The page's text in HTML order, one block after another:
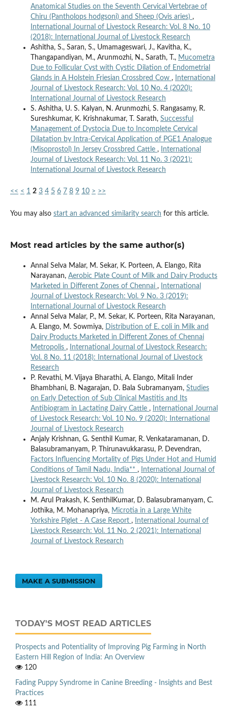
Anatomical Studies on the Seventh Cervical Vertebrae of
Chiru (Pantholops hodgsoni) and Sheep (Ovis aries) ,
International Journal of Livestock Research: Vol. 8 No. 10
(2018): International Journal of Livestock Research
Ashitha, S., Saran, S., Umamageswari, J., Kavitha, K.,
Thangapandiyan, M., Arunmozhi, N., Sarath, T., Mucometra
Due to Follicular Cyst with Cystic Dilation of Endometrial
Glands in A Holstein Friesian Crossbred Cow ,
International
Journal of Livestock Research: Vol. 10 No. 4 (2020):
International Journal of Livestock Research
S. Ashitha, U. S. Kalyan, N. Arunmozhi, S. Rangasamy, R.
Sureshkumar, K. Krishnakumar, T. Sarath, Successful
Management of Dystocia Due to Incomplete Cervical
Dilatation by Intra-Cervical Application of PGE1 Analogue
(Misoprostol) In Jersey Crossbred Cattle ,
International
Journal of Livestock Research: Vol. 11 No. 3 (2021):
International Journal of Livestock Research
<< < 1 2 3 4 5 6 7 8 9 10 > >>
You may also start an advanced similarity search for this article.
Most read articles by the same author(s)
Annal Selva Malar, M. Sekar, K. Porteen, A. Elango, Rita
Narayanan, Aerobic Plate Count of Milk and Dairy Products
Marketed in Different Zones of Chennai ,
International
Journal of Livestock Research: Vol. 9 No. 3 (2019):
International Journal of Livestock Research
Annal Selva Malar, P., M. Sekar, K. Porteen, Rita Narayanan,
A. Elango, M. Sowmiya,
Distribution of E. coli in Milk and
Dairy Products Marketed in Different Zones of Chennai
Metropolis ,
International Journal of Livestock Research:
Vol. 8 No. 11 (2018): International Journal of Livestock
Research
P. Revathi, M. Vijaya Bharathi, A. Elango, Mitali Inder
Bhambhani, B. Nagarajan, D. Bala Subramanyam, Studies
on Early Detection of Sub Clinical Mastitis and Its
Antibiogram in Lactating Dairy Cattle ,
International Journal
of Livestock Research: Vol. 10 No. 9 (2020): International
Journal of Livestock Research
Anjaly Krishnan, G. Senthil Kumar, R. Venkataramanan, D.
Balasubramanyam, P. Thirunavukkarasu, P. Devendran,
Factors Influencing Mortality of Pigs Under Hot and Humid
Conditions of Tamil Nadu, India** ,
International Journal of
Livestock Research: Vol. 10 No. 8 (2020): International
Journal of Livestock Research
M. Arul Prakash, K. SenthilKumar, D. Balasubramanyam, C.
Jothika, M. Mohanapriya, Microtia in a Large White
Yorkshire Piglet - A Case Report ,
International Journal of
Livestock Research: Vol. 11 No. 2 (2021): International
Journal of Livestock Research
MAKE A SUBMISSION
TODAY'S MOST READ ARTICLES
Prospects and Potentiality of Improving Pig Farming in North
Eastern Hill Region of India: An Overview
120
Fading Puppy Syndrome in Canine Breeding - Insights and Best
Practices
111